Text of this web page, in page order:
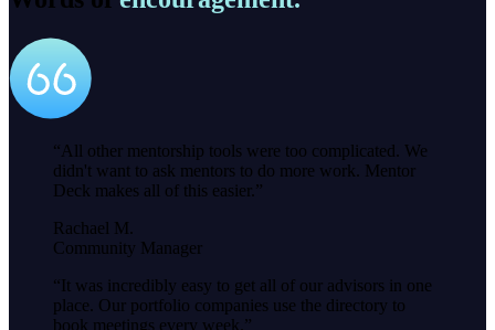
“All other mentorship tools were too complicated. We
didn't want to ask mentors to do more work. Mentor
Deck makes all of this easier.”
Rachael M.
Community Manager
“It was incredibly easy to get all of our advisors in one
place. Our portfolio companies use the directory to
book meetings every week.”